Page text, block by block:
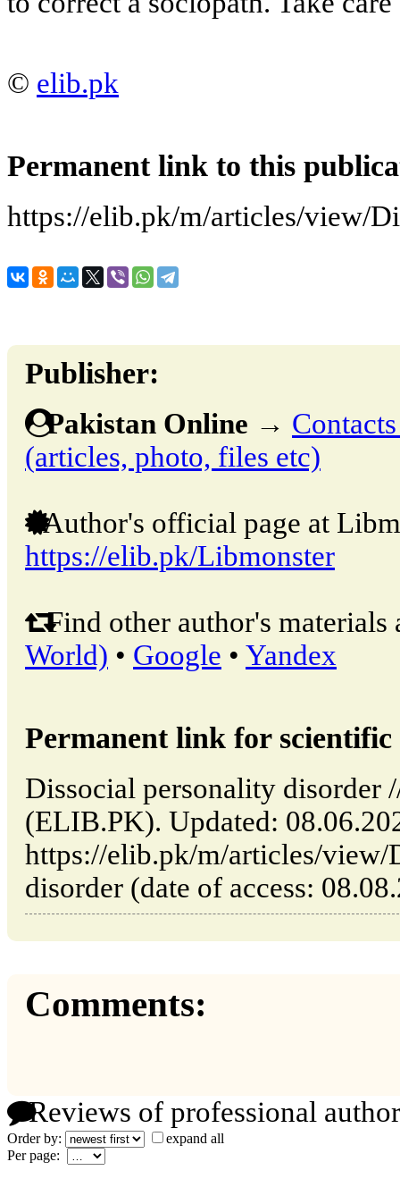
© elib.pk
Permanent link to this
https://elib.pk/m/articles/view/
Publisher:
Pakistan Online →
(articles, photo, files etc)
Author's official page at
https://elib.pk/Libmonster
Find other author's materials
World) • Google • Yandex
Permanent link for
Dissocial personality disorder
(ELIB.PK). Updated:
https://elib.pk/m/articles/view/
disorder (date of access:
Comments:
Reviews of professional
Order by:
expand all
Per page: